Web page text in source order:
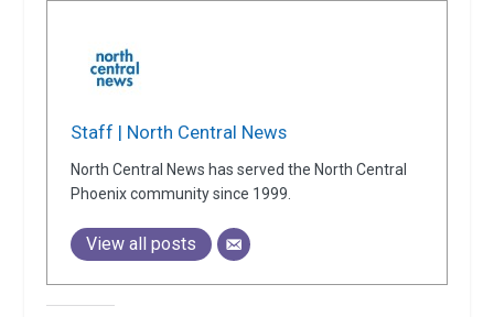
Staff | North Central News
North Central News has served the North Central
Phoenix community since 1999.
View all posts